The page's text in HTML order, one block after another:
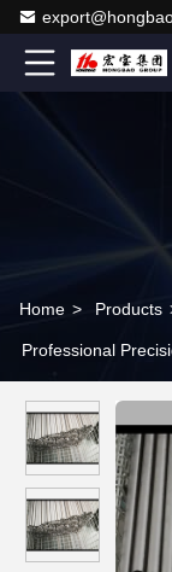
Home > Products
Professional